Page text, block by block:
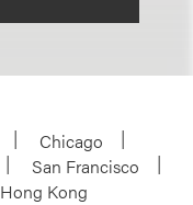
Chicago
San Francisco
Hong Kong